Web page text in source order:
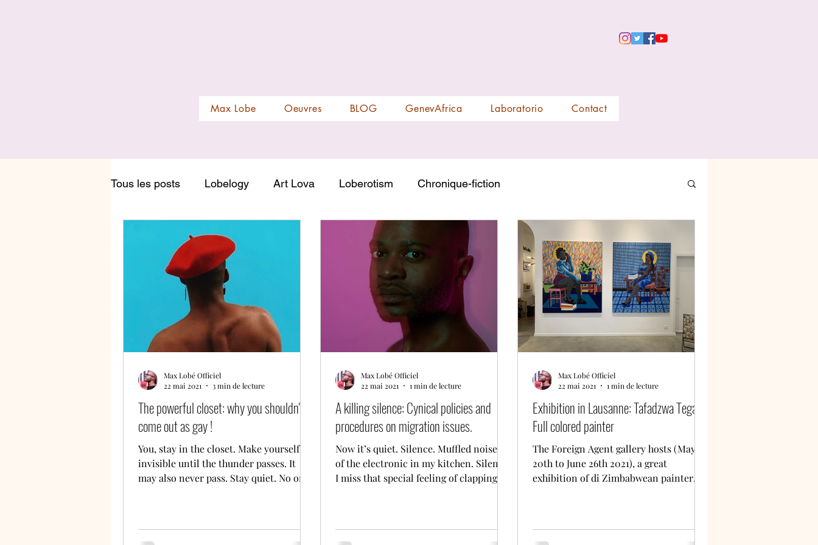
Max Lobe Oeuvres BLOG GenevAfrica Laboratorio Contact
Tous les posts Lobelogy Art Lova Loberotism Chronique-fiction
The powerful closet: why you shouldn't
come out as gay !
You, stay in the closet. Make yourself
invisible until the thunder passes. It
may also never pass. Stay quiet. No one
Max Lobé Officiel
22 mai 2021
3 min de lecture
A killing silence: Cynical policies and
procedures on migration issues.
Now it’s quiet. Silence. Muffled noises
of the electronic in my kitchen. Silence.
I miss that special feeling of clapping
Max Lobé Officiel
22 mai 2021
1 min de lecture
Exhibition in Lausanne: Tafadzwa Tega,
Full colored painter
The Foreign Agent gallery hosts (May
20th to June 26th 2021), a great
exhibition of di Zimbabwean painter
Max Lobé Officiel
22 mai 2021
1 min de lecture